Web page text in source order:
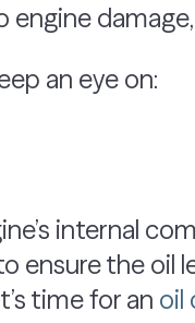
an eye on:
internal
ensure the oil
time for an oil